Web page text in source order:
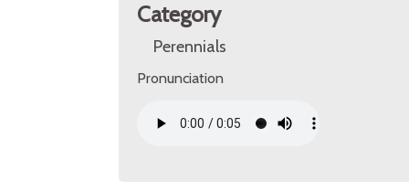
Category
Perennials
Pronunciation